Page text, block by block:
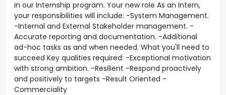
in our Internship program. Your new role As an Intern,
your responsibilities will include: -System Management.
-Internal and External Stakeholder management. -
Accurate reporting and documentation. -Additional
ad-hoc tasks as and when needed. What you'll need to
succeed Key qualities required: -Exceptional motivation
with strong ambition. -Resilient -Respond proactively
and positively to targets -Result Oriented -
Commerciality